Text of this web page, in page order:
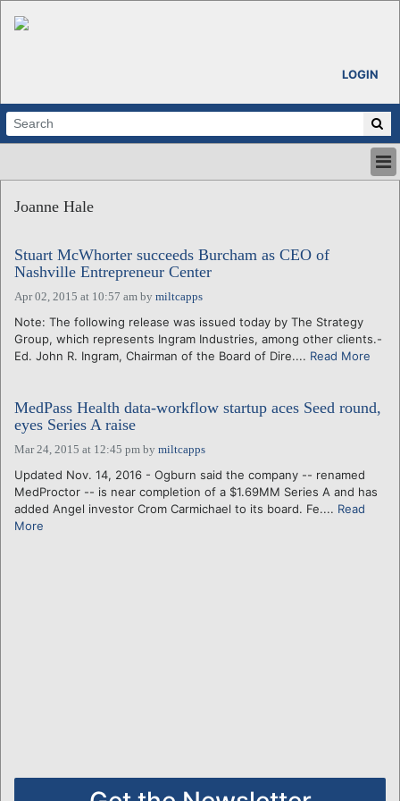
LOGIN
ABOUT
CALENDARS
VENTURE NOTES
REGIONS
LOGIN
Joanne Hale
Stuart McWhorter succeeds Burcham as CEO of
Nashville Entrepreneur Center
Apr 02, 2015 at 10:57 am by miltcapps
Note: The following release was issued today by The Strategy
Group, which represents Ingram Industries, among other clients.-
Ed. John R. Ingram, Chairman of the Board of Dire.... Read More
MedPass Health data-workflow startup aces Seed round,
eyes Series A raise
Mar 24, 2015 at 12:45 pm by miltcapps
Updated Nov. 14, 2016 - Ogburn said the company -- renamed
MedProctor -- is near completion of a $1.69MM Series A and has
added Angel investor Crom Carmichael to its board. Fe.... Read
More